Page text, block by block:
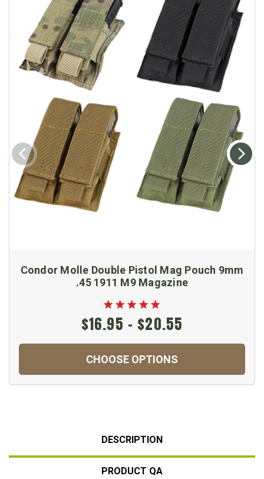
Condor Molle Double Pistol Mag Pouch 9mm
.45 1911 M9 Magazine
$16.95 - $20.55
CHOOSE OPTIONS
DESCRIPTION
PRODUCT QA